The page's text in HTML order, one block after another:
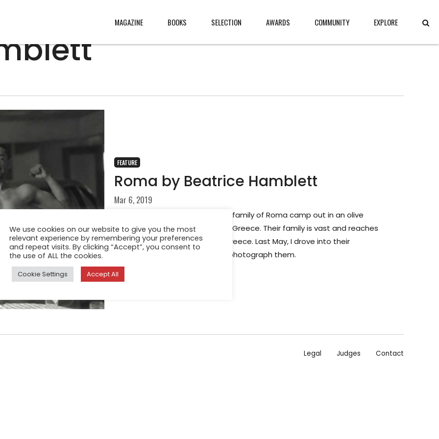
MAGAZINE BOOKS SELECTION AWARDS COMMUNITY
, made
.
EXPLORE
ABOUT
LEGAL
FEATURE
Roma by Beatrice Hamblett
Mar 6, 2019
Each summer, a large extended family of Roma camp out in an olive
grove on the island of Skopelos, Greece. Their family is vast and reaches
into many towns on mainland Greece. Last May, I drove into their
compound and asked if I could photograph them.
Legal Judges Contact
We use cookies on our website to give you the most
relevant experience by remembering your preferences
and repeat visits. By clicking “Accept”, you consent to
the use of ALL the cookies.
Cookie Settings Accept All